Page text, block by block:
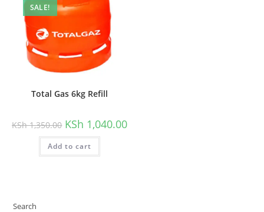
SALE!
Total Gas 6kg Refill
KSh1,350.00 Original
price
was:
KSh 1,350.00.
KSh 1,040.00Current
Add to cart
Search